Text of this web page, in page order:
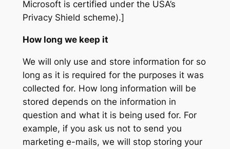
Microsoft is certified under the USA’s
Privacy Shield scheme).]
How long we keep it
We will only use and store information for so
long as it is required for the purposes it was
collected for. How long information will be
stored depends on the information in
question and what it is being used for. For
example, if you ask us not to send you
marketing e-mails, we will stop storing your